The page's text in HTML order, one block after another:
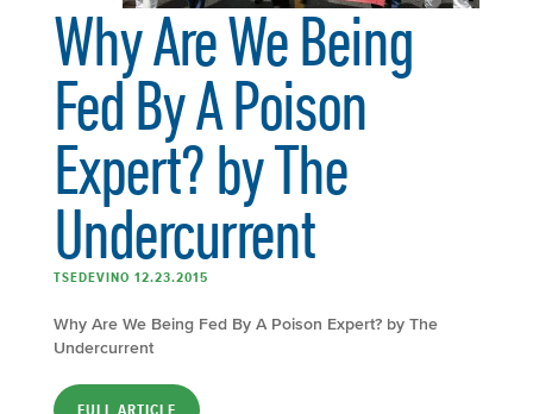
Why Are We Being
Fed By A Poison
Expert? by The
Undercurrent
TSEDEVINO 12.23.2015
Why Are We Being Fed By A Poison Expert? by The
Undercurrent